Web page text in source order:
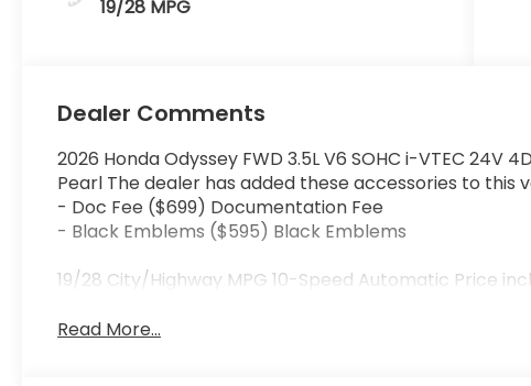
19/28 MPG
Dealer Comments
2026 Honda Odyssey FWD 3.5L V6 SOHC i-VTEC 24V
Pearl The dealer has added these accessories to this
- Doc Fee ($699) Documentation Fee
- Black Emblems ($595) Black Emblems
19/28 City/Highway MPG 10-Speed Automatic Price
Read More...